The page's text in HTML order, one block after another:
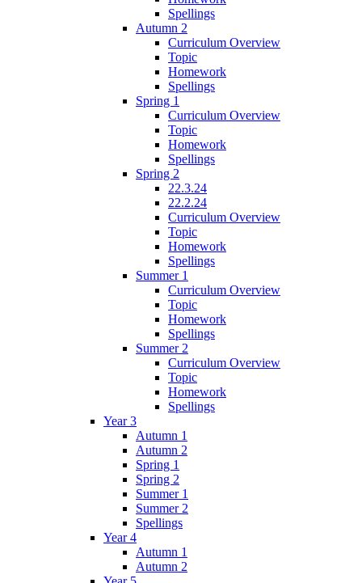
Spellings
Autumn 2
Curriculum Overview
Topic
Homework
Spellings
Spring 1
Curriculum Overview
Topic
Homework
Spellings
Spring 2
22.3.24
22.2.24
Curriculum Overview
Topic
Homework
Spellings
Summer 1
Curriculum Overview
Topic
Homework
Spellings
Summer 2
Curriculum Overview
Topic
Homework
Spellings
Year 3
Autumn 1
Autumn 2
Spring 1
Spring 2
Summer 1
Summer 2
Spellings
Year 4
Autumn 1
Autumn 2